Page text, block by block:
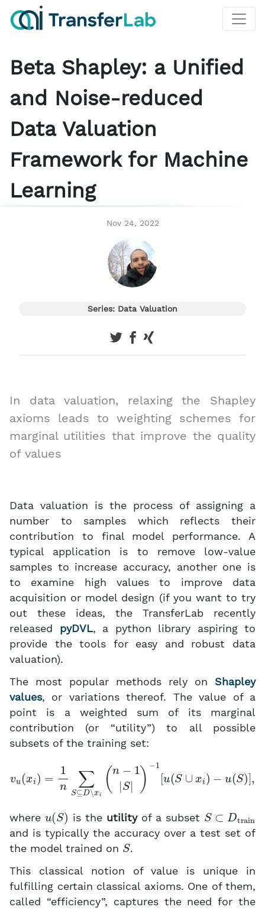
Beta Shapley: a Unified
and Noise-reduced
Data Valuation
Framework for Machine
Learning
Nov 24, 2022
Series: Data Valuation
In data valuation, relaxing the Shapley
axioms leads to weighting schemes for
marginal utilities that improve the quality
of values
Data valuation is the process of assigning a
number to samples which reflects their
contribution to final model performance. A
typical application is to remove low-value
samples to increase accuracy, another one is
to examine high values to improve data
acquisition or model design (if you want to try
out these ideas, the TransferLab recently
released pyDVL, a python library aspiring to
provide the tools for easy and robust data
valuation).
The most popular methods rely on Shapley
values, or variations thereof. The value of a
point is a weighted sum of its marginal
contribution (or “utility”) to all possible
subsets of the training set:
n x 1| S|)−
where ( S) is the utilityof a subset S⊂ Dtrain
and is typically the accuracy over a test set of
the model trained on S.
This classical notion of value is unique in
fulfilling certain classical axioms. One of them,
called “efficiency”, captures the need for the